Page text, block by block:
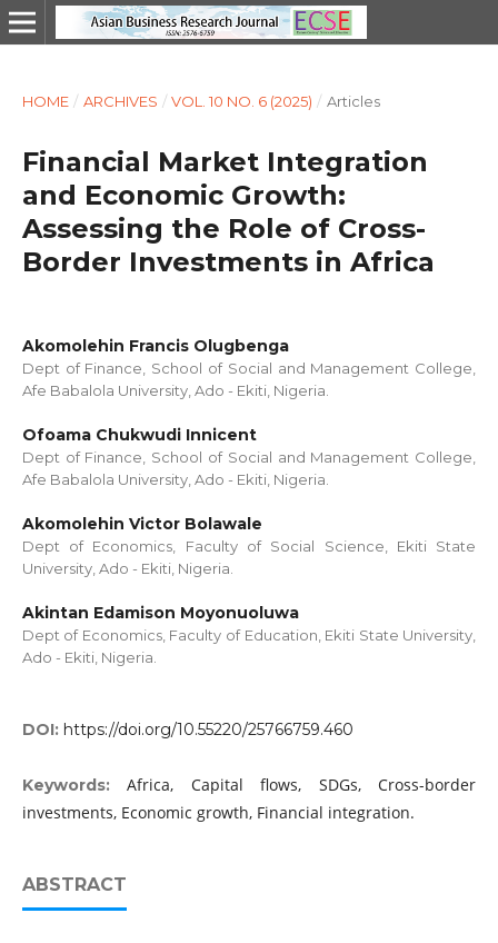
HOME / ARCHIVES / VOL. 10 NO. 6 (2025) / Articles
Financial Market Integration
and Economic Growth:
Assessing the Role of Cross-
Border Investments in Africa
Akomolehin Francis Olugbenga
Dept of Finance, School of Social and Management College,
Afe Babalola University, Ado - Ekiti, Nigeria.
Ofoama Chukwudi Innicent
Dept of Finance, School of Social and Management College,
Afe Babalola University, Ado - Ekiti, Nigeria.
Akomolehin Victor Bolawale
Dept of Economics, Faculty of Social Science, Ekiti State
University, Ado - Ekiti, Nigeria.
Akintan Edamison Moyonuoluwa
Dept of Economics, Faculty of Education, Ekiti State University,
Ado - Ekiti, Nigeria.
DOI: https://doi.org/10.55220/25766759.460
Keywords:Africa, Capital flows, SDGs, Cross-border
investments, Economic growth, Financial integration.
ABSTRACT